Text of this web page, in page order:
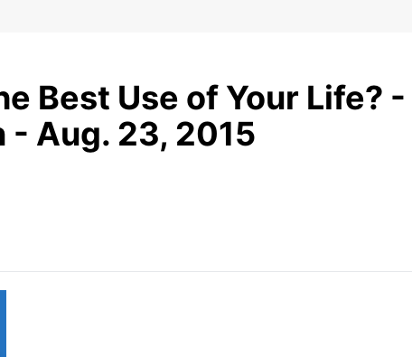
Best Use of Your Life?
- Aug. 23, 2015